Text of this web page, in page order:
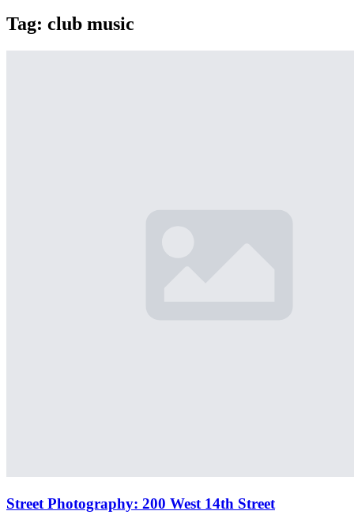
Tag: club music
Street Photography: 200 West 14th Street